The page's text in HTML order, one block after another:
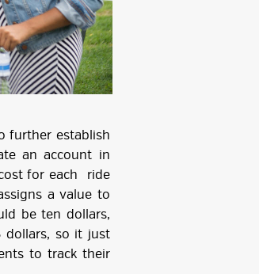
further establish
an account in
for each ride
a value to
be ten dollars,
dollars, so it just
to track their